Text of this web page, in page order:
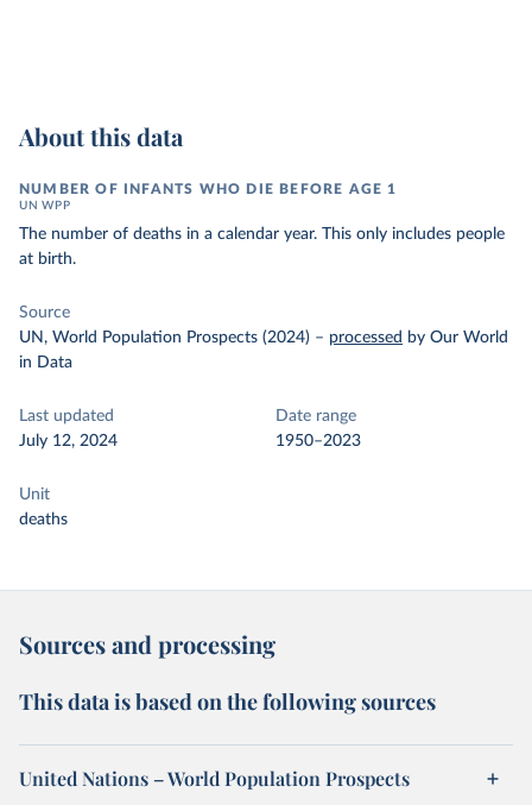
About this data
NUMBER OF INFANTS WHO DIE BEFORE AGE 1
UN WPP
The number of deaths in a calendar year. This only includes people
at birth.
Source
UN, World Population Prospects (2024) – processed by Our World
in Data
Last updated
July 12, 2024
Date range
1950–2023
Unit
deaths
Sources and processing
This data is based on the following sources
United Nations – World Population Prospects